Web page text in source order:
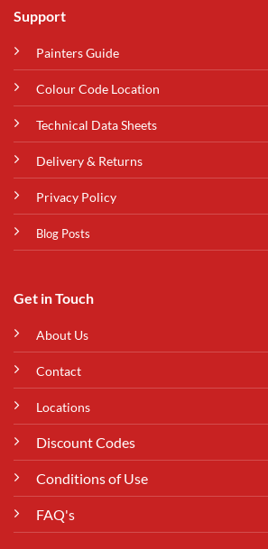
Support
Painters Guide
Colour Code Location
Technical Data Sheets
Delivery & Returns
Privacy Policy
Blog Posts
Get in Touch
About Us
Contact
Locations
Discount Codes
Conditions of Use
FAQ's